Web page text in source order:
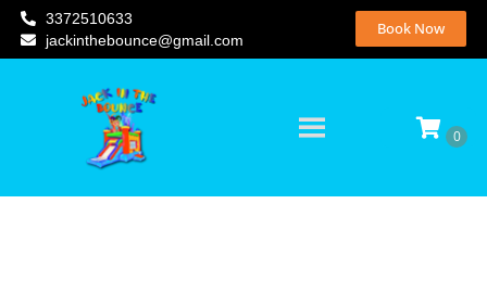
3372510633
jackinthebounce@gmail.com
Book Now